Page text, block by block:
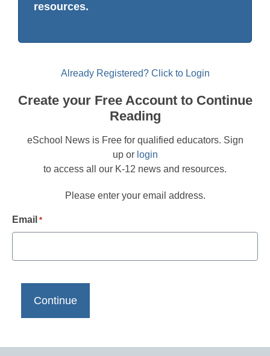
resources.
Already Registered? Click to Login
Create your Free Account to Continue
Reading
eSchool News is Free for qualified educators. Sign
up or login
to access all our K-12 news and resources.
Please enter your email address.
Email *